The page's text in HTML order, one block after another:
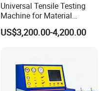
Universal Tensile Testing
Machine for Material
Strength Detection
US$3,200.00-4,200.00